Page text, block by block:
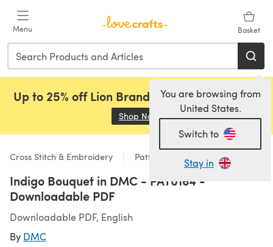
Menu Basket
You are browsing from
United States.
Switch to
Stay in
Up to 25% off Lion Brand, Sirdar and Rowan!
Shop Now (opens in a new tab)
Cross Stitch & Embroidery Patterns
Indigo Bouquet in DMC - PAT0164 -
Downloadable PDF
Downloadable PDF, English
By DMC